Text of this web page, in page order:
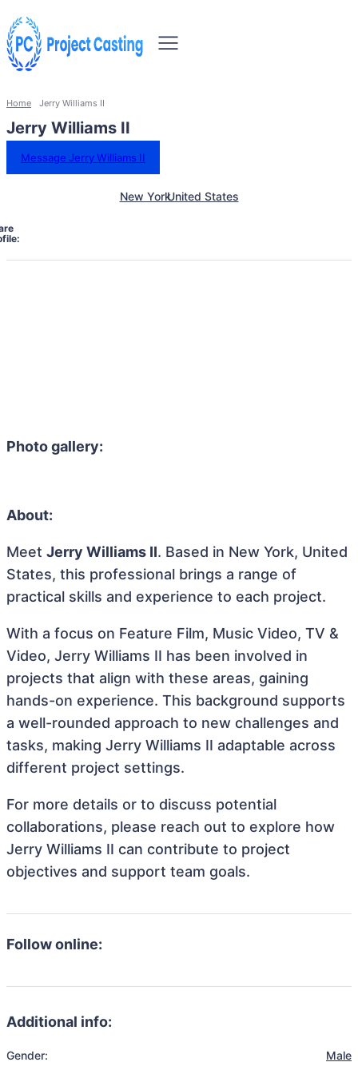
Home Jerry Williams II
Jerry Williams II
Message Jerry Williams II
New YorkUnited States
Photo gallery:
About:
Meet Jerry Williams II. Based in New York, United
States, this professional brings a range of
practical skills and experience to each project.
With a focus on Feature Film, Music Video, TV &
Video, Jerry Williams II has been involved in
projects that align with these areas, gaining
hands-on experience. This background supports
a well-rounded approach to new challenges and
tasks, making Jerry Williams II adaptable across
different project settings.
For more details or to discuss potential
collaborations, please reach out to explore how
Jerry Williams II can contribute to project
objectives and support team goals.
Follow online:
Additional info:
Gender: Male